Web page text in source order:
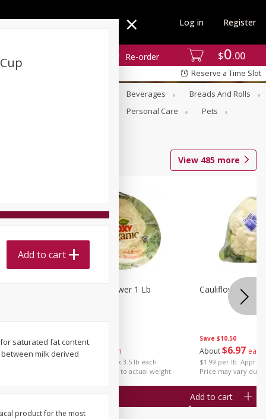
$0 00
Re-order
Log in Register
Reserve a Time Slot
Beverages
Breads And Rolls
Personal Care
Pets
View 485 more
Save $14.00
About each
$1.99 per lb. Approx 3.5 lb each
Price may vary due to actual weight
Organic Cauliflower 1 Lb
Save $10.50
About$6 97 each
$1.99 per lb. Approx
Price may vary due
Cauliflower 1 Lb
Add to cart
Add to cart
saturated fat content.
milk derived
product for the most